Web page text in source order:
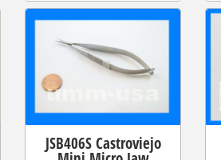
JSB406S Castroviejo